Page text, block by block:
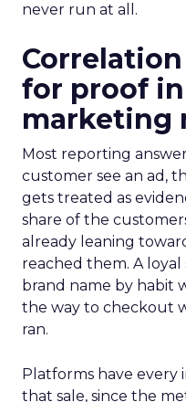
never run at all.
for proof
marketing
Most reporting
customer see an ad,
gets treated as
share of the
already leaning
reached them. A loyal
brand name by habit
the way to checkout
ran.
Platforms have every
that sale, since the